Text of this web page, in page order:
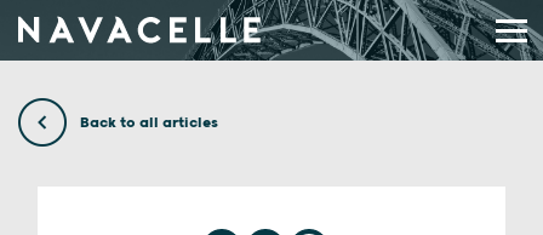
Back to all articles